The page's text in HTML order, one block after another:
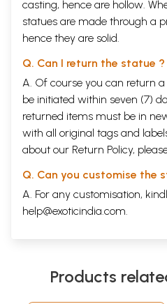
casting, hence are hollow.
statues are made through a
hence they are solid.
Q. Can I return the statue ?
A. Of course you can return
be initiated within seven (7)
returned items must be in
with all original tags and
about our Return Policy,
Q. Can you customise the
A. For any customisation,
help@exoticindia.com.
Products